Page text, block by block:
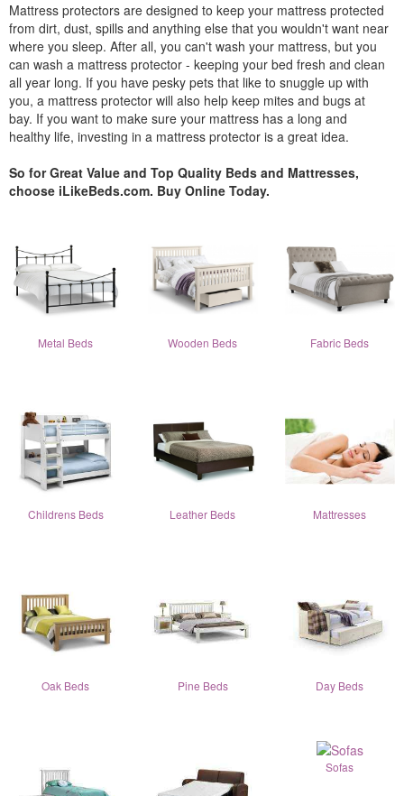
Mattress protectors are designed to keep your mattress protected
from dirt, dust, spills and anything else that you wouldn't want near
where you sleep. After all, you can't wash your mattress, but you
can wash a mattress protector - keeping your bed fresh and clean
all year long. If you have pesky pets that like to snuggle up with
you, a mattress protector will also help keep mites and bugs at
bay. If you want to make sure your mattress has a long and
healthy life, investing in a mattress protector is a great idea.
So for Great Value and Top Quality Beds and Mattresses,
choose iLikeBeds.com. Buy Online Today.
Metal Beds Wooden Beds Fabric Beds
Childrens Beds Leather Beds Mattresses
Oak Beds Pine Beds Day Beds
Sofas